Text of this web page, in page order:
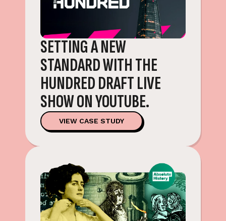
SETTING A NEW
STANDARD WITH THE
HUNDRED DRAFT LIVE
SHOW ON YOUTUBE.
VIEW CASE STUDY